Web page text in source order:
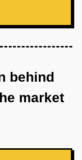
behind
market